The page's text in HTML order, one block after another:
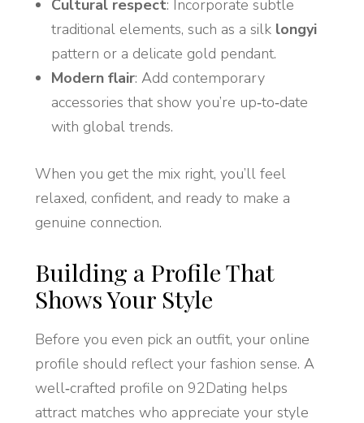
Cultural respect: Incorporate subtle
traditional elements, such as a silk longyi
pattern or a delicate gold pendant.
Modern flair: Add contemporary
accessories that show you’re up‑to‑date
with global trends.
When you get the mix right, you’ll feel
relaxed, confident, and ready to make a
genuine connection.
Building a Profile That
Shows Your Style
Before you even pick an outfit, your online
profile should reflect your fashion sense. A
well‑crafted profile on 92Dating helps
attract matches who appreciate your style